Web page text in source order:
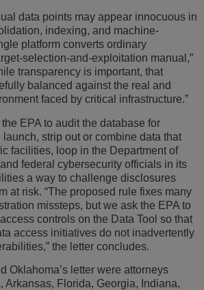
data points may appear innocuous in
indexing, and machine-
platform converts ordinary
selection-and-exploitation manual,”
transparency is important, that
balanced against the real and
faced by critical infrastructure.”
EPA to audit the database for
strip out or combine data that
facilities, loop in the Department of
federal cybersecurity officials in its
a way to challenge disclosures
at risk. “The proposed rule fixes many
missteps, but we ask the EPA to
controls on the Data Tool so that
access initiatives do not inadvertently
the letter concludes.
Oklahoma’s letter were attorneys
Arkansas, Florida, Georgia, Indiana,